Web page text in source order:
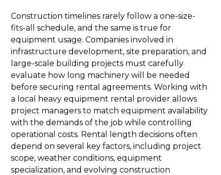
Construction timelines rarely follow a one-size-
fits-all schedule, and the same is true for
equipment usage. Companies involved in
infrastructure development, site preparation, and
large-scale building projects must carefully
evaluate how long machinery will be needed
before securing rental agreements. Working with
a local heavy equipment rental provider allows
project managers to match equipment availability
with the demands of the job while controlling
operational costs. Rental length decisions often
depend on several key factors, including project
scope, weather conditions, equipment
specialization, and evolving construction